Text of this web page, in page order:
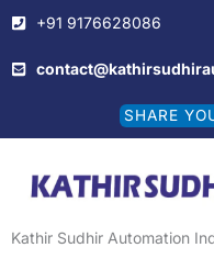
to
content
+91 9176628086
SHARE
Kathir Sudhir Automation